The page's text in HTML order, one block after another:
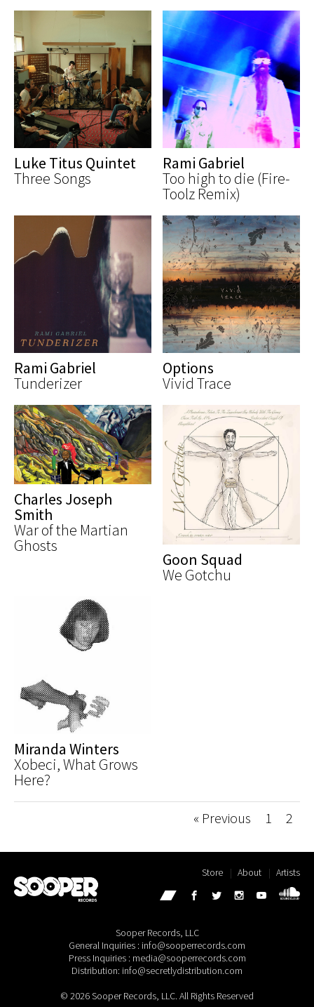
Luke Titus Quintet
Three Songs
Rami Gabriel
Too high to die (Fire-
Toolz Remix)
Rami Gabriel
Tunderizer
Options
Vivid Trace
Charles Joseph
Smith
War of the Martian
Ghosts
Goon Squad
We Gotchu
Miranda Winters
Xobeci, What Grows
Here?
« Previous 1 2
Sooper Records, LLC
General Inquiries : info@sooperrecords.com
Press Inquiries : media@sooperrecords.com
Distribution: info@secretlydistribution.com
© 2026 Sooper Records, LLC. All Rights Reserved
Store About Artists